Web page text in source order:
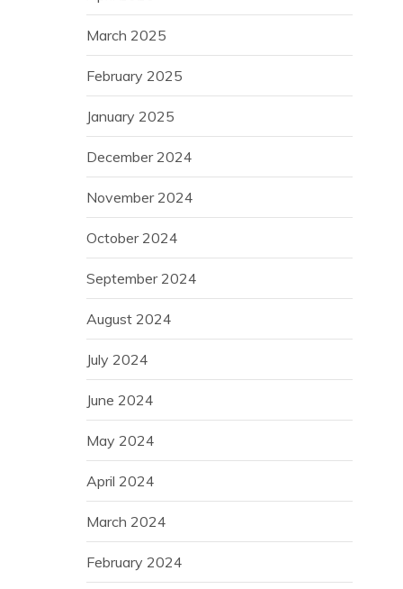
March 2025
February 2025
January 2025
December 2024
November 2024
October 2024
September 2024
August 2024
July 2024
June 2024
May 2024
April 2024
March 2024
February 2024